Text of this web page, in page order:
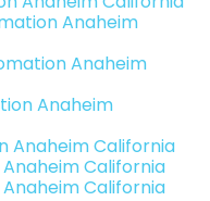
Anaheim
Anaheim
Anaheim
Anaheim California
California
California